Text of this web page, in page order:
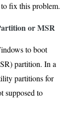
fix this problem.
or MSR
to boot
partition. In a
partitions for
supposed to